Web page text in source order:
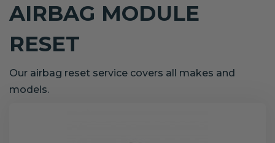
AIRBAG MODULE
RESET
Our airbag reset service covers all makes and
models.